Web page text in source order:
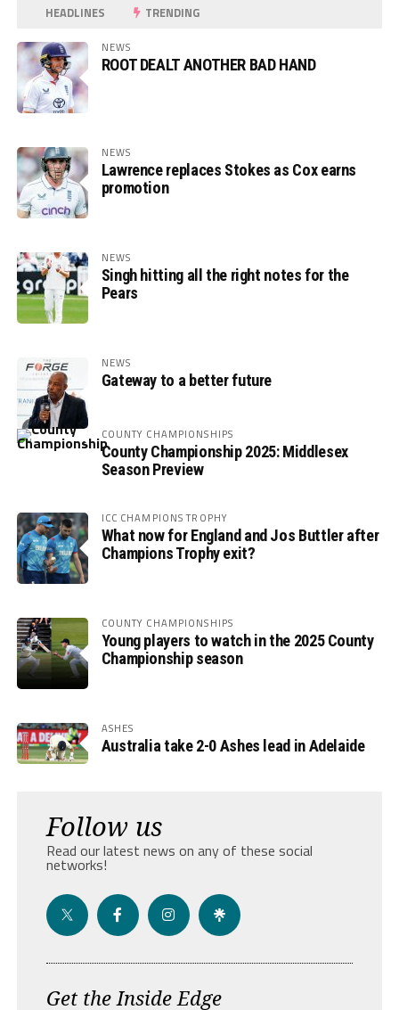
HEADLINES TRENDING
NEWS
ROOT DEALT ANOTHER BAD HAND
NEWS
Lawrence replaces Stokes as Cox earns
promotion
NEWS
Singh hitting all the right notes for the
Pears
NEWS
Gateway to a better future
COUNTY CHAMPIONSHIPS
County Championship 2025: Middlesex
Season Preview
ICC CHAMPIONS TROPHY
What now for England and Jos Buttler after
Champions Trophy exit?
COUNTY CHAMPIONSHIPS
Young players to watch in the 2025 County
Championship season
ASHES
Australia take 2-0 Ashes lead in Adelaide
Follow us
Read our latest news on any of these social
networks!
Get the Inside Edge